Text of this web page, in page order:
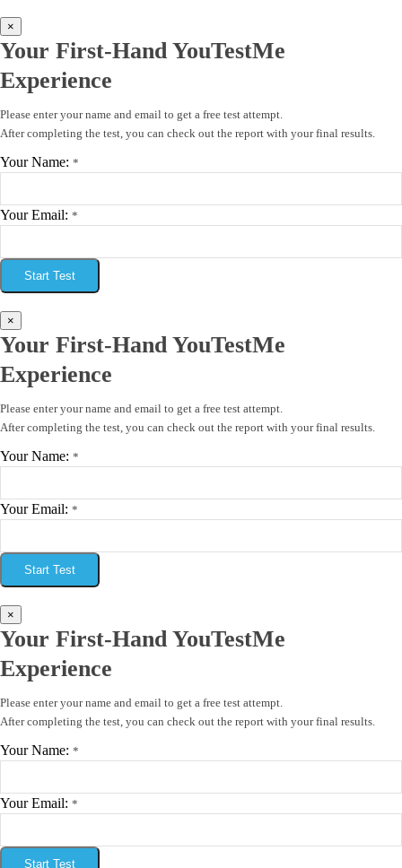
×
Your First-Hand YouTestMe
Experience
Please enter your name and email to get a free test attempt.
After completing the test, you can check out the report with your final results.
Your Name: *
Your Email: *
Start Test
×
Your First-Hand YouTestMe
Experience
Please enter your name and email to get a free test attempt.
After completing the test, you can check out the report with your final results.
Your Name: *
Your Email: *
Start Test
×
Your First-Hand YouTestMe
Experience
Please enter your name and email to get a free test attempt.
After completing the test, you can check out the report with your final results.
Your Name: *
Your Email: *
Start Test